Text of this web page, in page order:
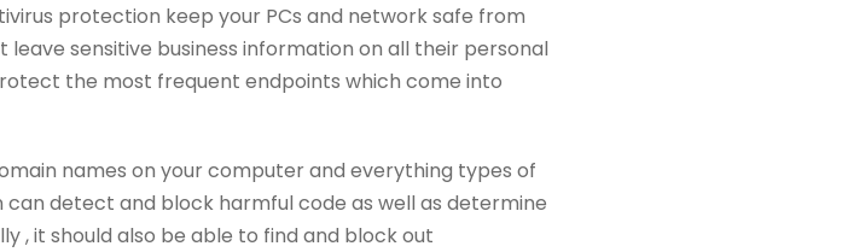
protection keep your PCs and network safe from
sensitive business information on all their personal
the most frequent endpoints which come into
names on your computer and everything types of
detect and block harmful code as well as determine
, it should also be able to find and block out